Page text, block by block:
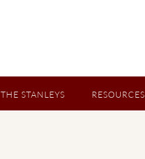
THE STANLEYS RESOURCES